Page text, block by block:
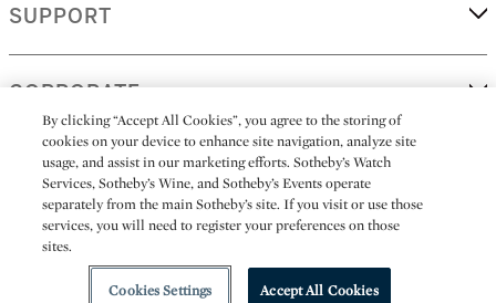
SUPPORT
CORPORATE
MORE...
All alcoholic beverage sales in New York are made solely by
Sotheby's Wine (NEW L1046028)
By clicking “Accept All Cookies”, you agree to the storing of
cookies on your device to enhance site navigation, analyze site
usage, and assist in our marketing efforts. Sotheby’s Watch
Services, Sotheby’s Wine, and Sotheby’s Events operate
separately from the main Sotheby’s site. If you visit or use those
services, you will need to register your preferences on those
sites.
Cookies Settings Accept All Cookies